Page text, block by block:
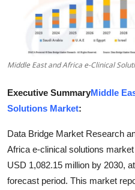
World
General
Support Number
How To
Middle East and Africa e-Clinical
Executive SummaryMiddle
Solutions Market:
Data Bridge Market Research
Africa e-clinical solutions
USD 1,082.15 million by 2030,
forecast period. This market